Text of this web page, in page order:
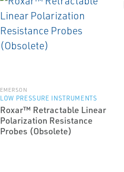
EMERSON
LOW PRESSURE INSTRUMENTS
Roxar™ Retractable Linear
Polarization Resistance
Probes (Obsolete)